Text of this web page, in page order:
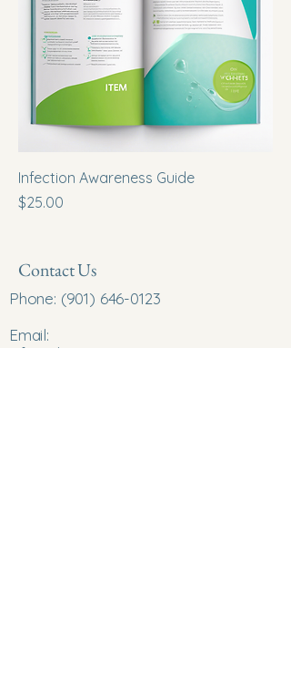
Infection Awareness Guide
Price
$25.00
Contact Us
Phone: (901) 646-0123
Email:
info@chromatocareinnovations.com